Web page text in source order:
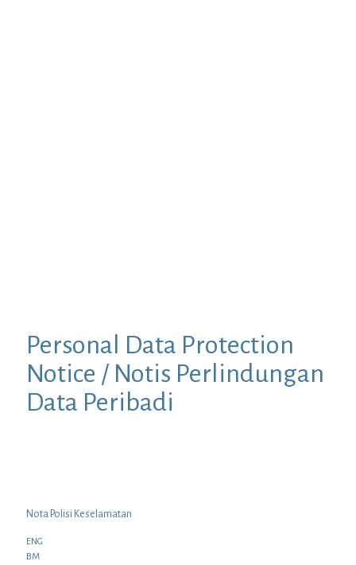
Personal Data Protection
Notice / Notis Perlindungan
Data Peribadi
Nota Polisi Keselamatan
ENG
BM